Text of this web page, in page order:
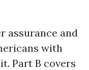
assurance and
with
Part B covers